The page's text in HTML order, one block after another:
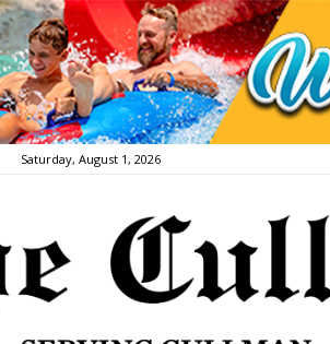
Saturday, August 1, 2026